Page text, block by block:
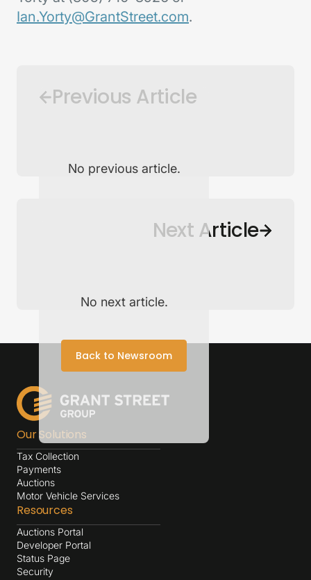
Ian.Yorty@GrantStreet.com.
Previous Article
No previous article.
Back to NewsroomNext Article
No next article.
Back to Newsroom
Our Solutions
Tax Collection
Payments
Auctions
Motor Vehicle Services
Resources
Auctions Portal
Developer Portal
Status Page
Security